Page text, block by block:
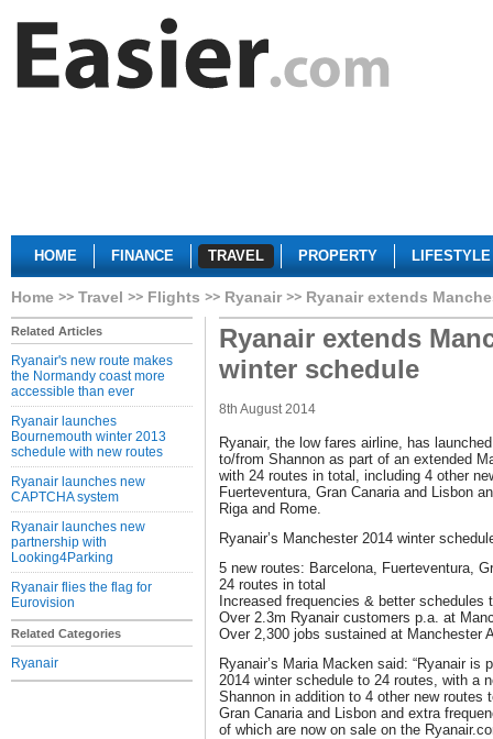
HOME FINANCE TRAVEL PROPERTY LIFESTYLE
Home Travel Flights Ryanair Ryanair extends
Related Articles
Ryanair's new route makes
the Normandy coast more
accessible than ever
Ryanair launches
Bournemouth winter 2013
schedule with new routes
Ryanair launches new
CAPTCHA system
Ryanair launches new
partnership with
Looking4Parking
Ryanair flies the flag for
Eurovision
Related Categories
Ryanair
Ryanair extends
winter schedule
8th August 2014
Ryanair, the low fares airline, has
to/from Shannon as part of an extended
with 24 routes in total, including 4 other
Fuerteventura, Gran Canaria and Lisbon
Riga and Rome.
Ryanair’s Manchester 2014 winter
5 new routes: Barcelona, Fuerteventura,
24 routes in total
Increased frequencies & better
Over 2.3m Ryanair customers p.a. at
Over 2,300 jobs sustained at Manchester
Ryanair’s Maria Macken said: “Ryanair is
2014 winter schedule to 24 routes, with a
Shannon in addition to 4 other new routes
Gran Canaria and Lisbon and extra
of which are now on sale on the